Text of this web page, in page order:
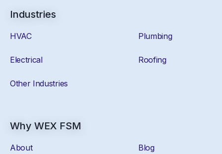
Industries
HVAC Plumbing
Electrical Roofing
Other Industries
Why WEX FSM
About Blog